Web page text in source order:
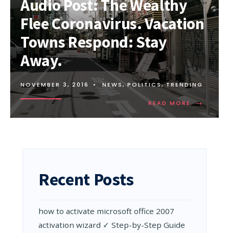
WE
CAN
STOP
CORONAVIRUS
Audio Post: The Wealthy
Flee Coronavirus. Vacation
Towns Respond: Stay
Away.
NOVEMBER 3, 2016 • NEWS, POLITICS,TRENDING
READ MORE →
READ
MORE:
WEALTHY
Recent Posts
how to activate microsoft office 2007
activation wizard ✓ Step-by-Step Guide